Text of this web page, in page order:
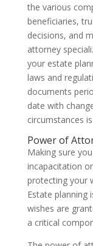
the various
beneficiaries,
decisions, and
attorney
your estate
laws and
documents
date with
circumstances
Power of
Making sure
incapacitation
protecting your
Estate planning
wishes are
a critical